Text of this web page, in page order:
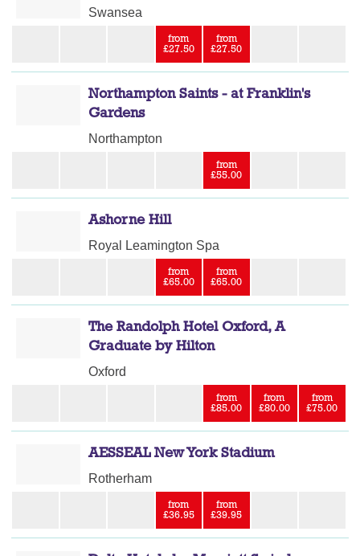
Swansea
from
£27.50
from
£27.50
Northampton Saints - at Franklin's
Gardens
Northampton
from
£55.00
Ashorne Hill
Royal Leamington Spa
from
£65.00
from
£65.00
The Randolph Hotel Oxford, A
Graduate by Hilton
Oxford
from
£85.00
from
£80.00
from
£75.00
AESSEAL New York Stadium
Rotherham
from
£36.95
from
£39.95